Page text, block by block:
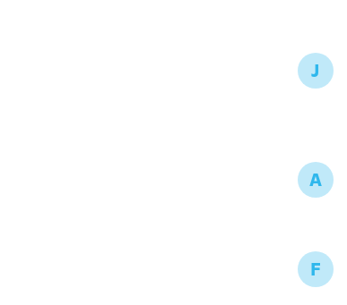
J
A
F